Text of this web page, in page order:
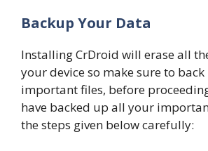
Backup Your Data
Installing CrDroid will erase all
your device so make sure to
important files, before
have backed up all your
the steps given below carefully: